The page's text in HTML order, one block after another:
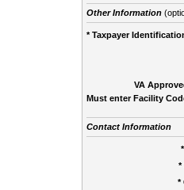
Other Information
* Taxpayer
VA
Must enter Facility
Contact Information
*
*